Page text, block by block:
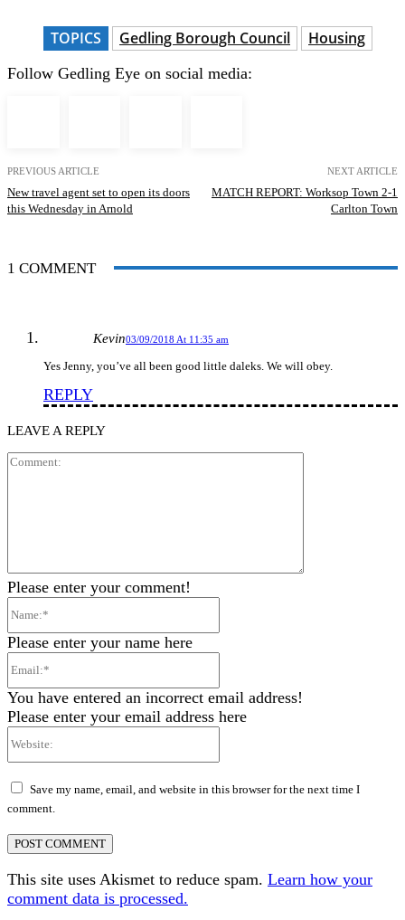
TOPICS Gedling Borough Council Housing
Follow Gedling Eye on social media:
PREVIOUS ARTICLE
New travel agent set to open its doors
this Wednesday in Arnold
NEXT ARTICLE
MATCH REPORT: Worksop Town 2-1
Carlton Town
1 COMMENT
Kevin03/09/2018 At 11:35 am
Yes Jenny, you’ve all been good little daleks. We will obey.
REPLY
LEAVE A REPLY
Please enter your comment!
Please enter your name here
You have entered an incorrect email address!
Please enter your email address here
Save my name, email, and website in this browser for the next time I
comment.
This site uses Akismet to reduce spam. Learn how your
comment data is processed.